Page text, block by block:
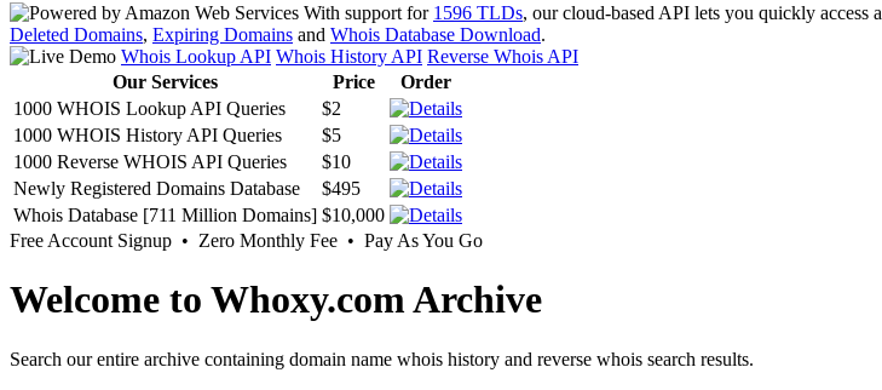
With support for 1596 TLDs, our cloud-based API lets you quickly access
Deleted Domains, Expiring Domains and Whois Database Download.
Whois Lookup API Whois History API Reverse Whois API
Our Services
Price
Order
1000 WHOIS Lookup API Queries
$2
1000 WHOIS History API Queries
$5
1000 Reverse WHOIS API Queries
$10
Newly Registered Domains Database
$495
Whois Database [711 Million Domains] $10,000
Free Account Signup • Zero Monthly Fee • Pay As You Go
Welcome to Whoxy.com Archive
Search our entire archive containing domain name whois history and reverse whois search results.